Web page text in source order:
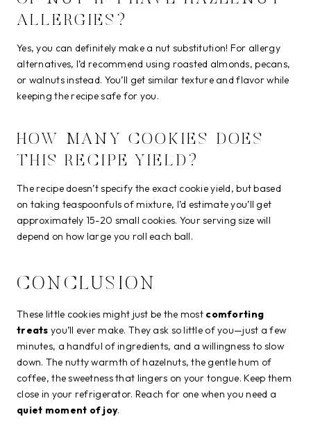
ALLERGIES?
Yes, you can definitely make a nut substitution! For allergy
alternatives, I’d recommend using roasted almonds, pecans,
or walnuts instead. You’ll get similar texture and flavor while
keeping the recipe safe for you.
HOW MANY COOKIES DOES
THIS RECIPE YIELD?
The recipe doesn’t specify the exact cookie yield, but based
on taking teaspoonfuls of mixture, I’d estimate you’ll get
approximately 15-20 small cookies. Your serving size will
depend on how large you roll each ball.
CONCLUSION
These little cookies might just be the most comforting
treats you’ll ever make. They ask so little of you—just a few
minutes, a handful of ingredients, and a willingness to slow
down. The nutty warmth of hazelnuts, the gentle hum of
coffee, the sweetness that lingers on your tongue. Keep them
close in your refrigerator. Reach for one when you need a
quiet moment of joy.